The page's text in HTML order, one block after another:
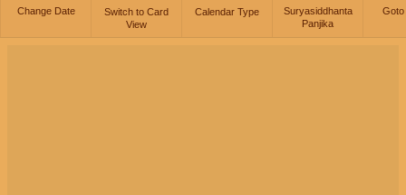
Change Date
Switch to Card
View
Calendar Type
Suryasiddhanta
Panjika
Goto